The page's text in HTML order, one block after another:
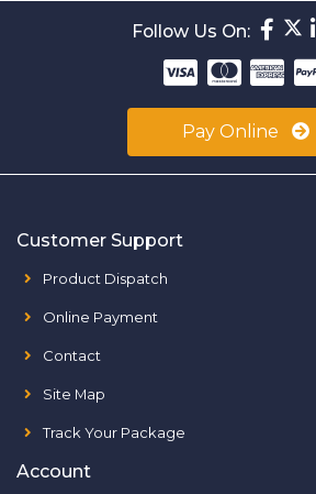
Follow Us On:
Pay Online
Customer Support
Product Dispatch
Online Payment
Contact
Site Map
Track Your Package
Account